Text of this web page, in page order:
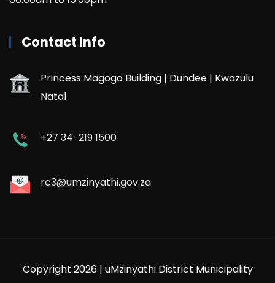
Contact Info
Princess Magogo Building | Dundee | Kwazulu
Natal
+27 34-219 1500
rc3@umzinyathi.gov.za
Copyright 2026 | uMzinyathi District Municipality